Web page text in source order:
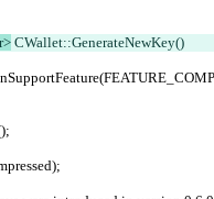
CWallet::GenerateNewKey()